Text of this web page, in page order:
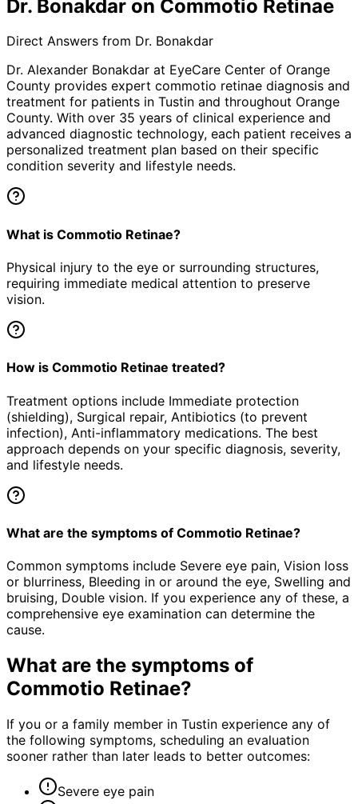
Dr. Bonakdar on Commotio Retinae
Direct Answers from Dr. Bonakdar
Dr. Alexander Bonakdar at EyeCare Center of Orange
County provides expert commotio retinae diagnosis and
treatment for patients in Tustin and throughout Orange
County. With over 35 years of clinical experience and
advanced diagnostic technology, each patient receives a
personalized treatment plan based on their specific
condition severity and lifestyle needs.
What is Commotio Retinae?
Physical injury to the eye or surrounding structures,
requiring immediate medical attention to preserve
vision.
How is Commotio Retinae treated?
Treatment options include Immediate protection
(shielding), Surgical repair, Antibiotics (to prevent
infection), Anti-inflammatory medications. The best
approach depends on your specific diagnosis, severity,
and lifestyle needs.
What are the symptoms of Commotio Retinae?
Common symptoms include Severe eye pain, Vision loss
or blurriness, Bleeding in or around the eye, Swelling and
bruising, Double vision. If you experience any of these, a
comprehensive eye examination can determine the
cause.
What are the symptoms of
Commotio Retinae?
If you or a family member in Tustin experience any of
the following symptoms, scheduling an evaluation
sooner rather than later leads to better outcomes:
Severe eye pain